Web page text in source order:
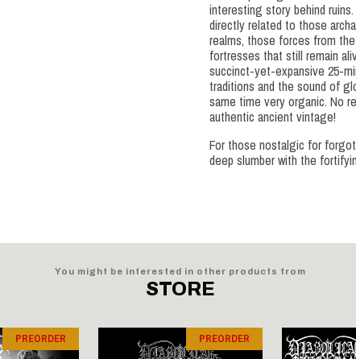
interesting story behind
directly related to those
realms, those forces from
fortresses that still remain
succinct-yet-expansive 25-
traditions and the sound of
same time very organic. No
authentic ancient vintage!
For those nostalgic for
deep slumber with the
You might be interested in other products from
STORE
PREORDER PREORDER